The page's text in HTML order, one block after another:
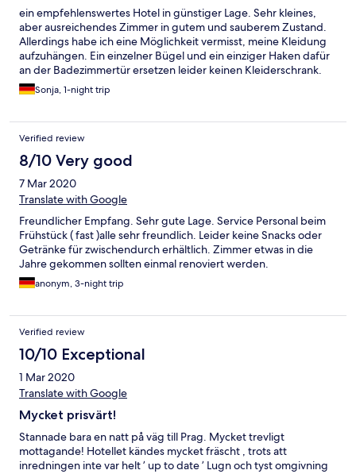
ein empfehlenswertes Hotel in günstiger Lage. Sehr kleines,
aber ausreichendes Zimmer in gutem und sauberem Zustand.
Allerdings habe ich eine Möglichkeit vermisst, meine Kleidung
aufzuhängen. Ein einzelner Bügel und ein einziger Haken dafür
an der Badezimmertür ersetzen leider keinen Kleiderschrank.
Gut, dass ich nur zwei Übernachtungen gebucht hatte.
Ansonsten nettes und hilfsbereites Personal und auch ein gutes
der Nähe kann man nett essen und drei Straßenbahnlinien ins
Zentrum sind ebenfalls gut erreichbar!
Sonja, 1-night trip
Verified review
8/10 Very good
7 Mar 2020
Translate with Google
Freundlicher Empfang. Sehr gute Lage. Service Personal beim
Frühstück ( fast )alle sehr freundlich. Leider keine Snacks oder
Getränke für zwischendurch erhältlich. Zimmer etwas in die
Jahre gekommen sollten einmal renoviert werden.
anonym, 3-night trip
Verified review
10/10 Exceptional
1 Mar 2020
Translate with Google
Mycket prisvärt!
Stannade bara en natt på väg till Prag. Mycket trevligt
mottagande! Hotellet kändes mycket fräscht , trots att
inredningen inte var helt ’ up to date ’ Lugn och tyst omgivning